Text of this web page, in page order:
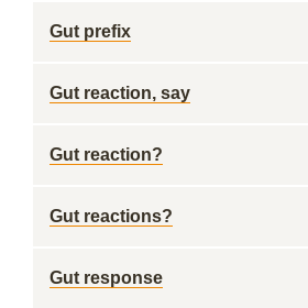
Gut prefix
Gut reaction, say
Gut reaction?
Gut reactions?
Gut response